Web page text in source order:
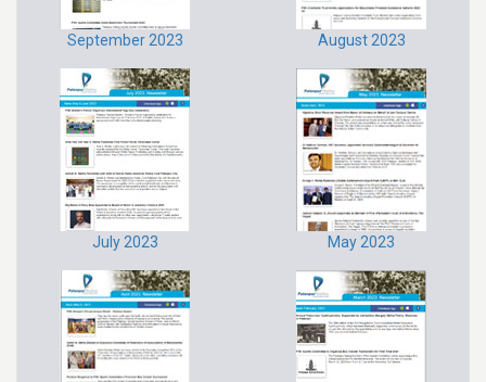
September 2023 August 2023
July 2023 May 2023